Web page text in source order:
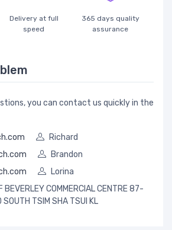
Delivery at full
speed
365 days quality
assurance
you can contact us quickly in the
Richard
Brandon
Lorina
COMMERCIAL CENTRE 87-
SOUTH TSIM SHA TSUI KL